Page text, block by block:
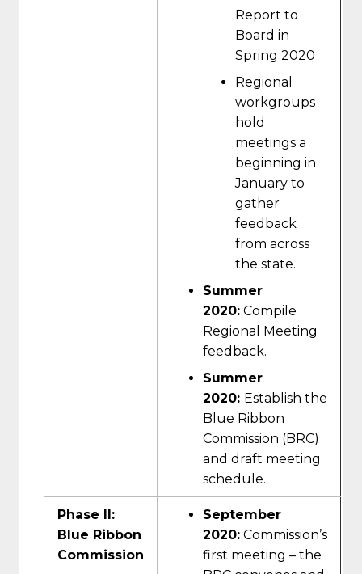
Report to
Board in
Spring 2020
Regional
workgroups
hold
meetings a
beginning in
January to
gather
feedback
from across
the state.
Summer
2020: Compile
Regional Meeting
feedback.
Summer
2020: Establish the
Blue Ribbon
Commission (BRC)
and draft meeting
schedule.
Phase II:
Blue Ribbon
Commission
September
2020: Commission’s
first meeting – the